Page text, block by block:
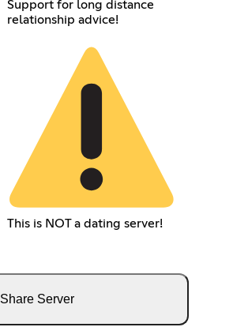
Support for long distance
relationship advice!
This is NOT a dating server!
Share Server